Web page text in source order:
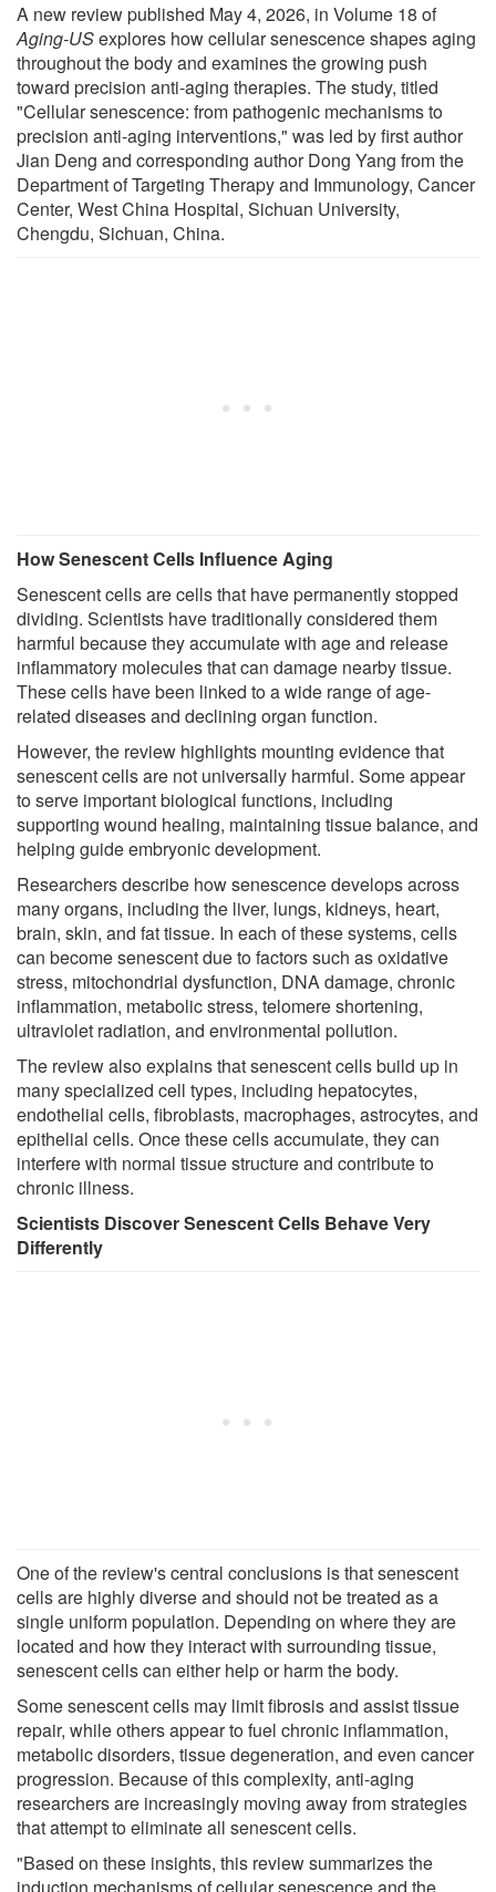
A new review published May 4, 2026, in Volume 18 of
Aging-USexplores how cellular senescence shapes aging
throughout the body and examines the growing push
toward precision anti-aging therapies. The study, titled
"Cellular senescence: from pathogenic mechanisms to
precision anti-aging interventions," was led by first author
Jian Deng and corresponding author Dong Yang from the
Department of Targeting Therapy and Immunology, Cancer
Center, West China Hospital, Sichuan University,
Chengdu, Sichuan, China.
How Senescent Cells Influence Aging
Senescent cells are cells that have permanently stopped
dividing. Scientists have traditionally considered them
harmful because they accumulate with age and release
inflammatory molecules that can damage nearby tissue.
These cells have been linked to a wide range of age-
related diseases and declining organ function.
However, the review highlights mounting evidence that
senescent cells are not universally harmful. Some appear
to serve important biological functions, including
supporting wound healing, maintaining tissue balance, and
helping guide embryonic development.
Researchers describe how senescence develops across
many organs, including the liver, lungs, kidneys, heart,
brain, skin, and fat tissue. In each of these systems, cells
can become senescent due to factors such as oxidative
stress, mitochondrial dysfunction, DNA damage, chronic
inflammation, metabolic stress, telomere shortening,
ultraviolet radiation, and environmental pollution.
The review also explains that senescent cells build up in
many specialized cell types, including hepatocytes,
endothelial cells, fibroblasts, macrophages, astrocytes, and
epithelial cells. Once these cells accumulate, they can
interfere with normal tissue structure and contribute to
chronic illness.
Scientists Discover Senescent Cells Behave Very
Differently
One of the review's central conclusions is that senescent
cells are highly diverse and should not be treated as a
single uniform population. Depending on where they are
located and how they interact with surrounding tissue,
senescent cells can either help or harm the body.
Some senescent cells may limit fibrosis and assist tissue
repair, while others appear to fuel chronic inflammation,
metabolic disorders, tissue degeneration, and even cancer
progression. Because of this complexity, anti-aging
researchers are increasingly moving away from strategies
that attempt to eliminate all senescent cells.
"Based on these insights, this review summarizes the